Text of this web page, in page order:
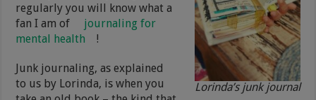
Lorinda’s junk journal
regularly you will know what a
fan I am of
journaling for
mental health
!
Junk journaling, as explained
to us by Lorinda, is when you